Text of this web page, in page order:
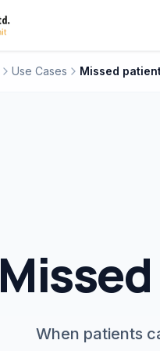
Use Cases
When patients